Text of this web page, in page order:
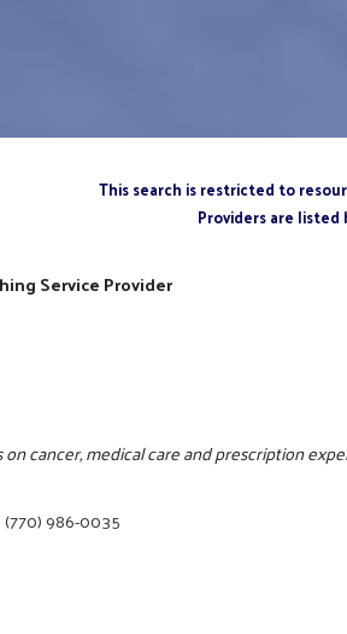
This search is restricted to
Providers are
Service Provider
cancer, medical care and prescription
(770) 986-0035